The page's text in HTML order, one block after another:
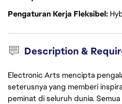
Pengaturan Kerja Fleksibel
Description &
Electronic Arts mencipta
seterusnya yang memberi
peminat di seluruh dunia.